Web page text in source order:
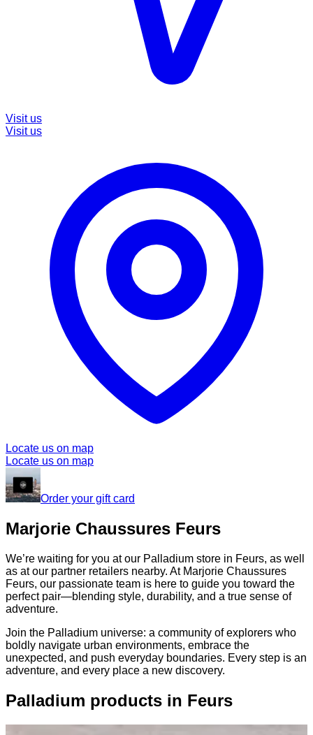
Visit us
Visit us
Locate us on map
Locate us on map
Order your gift card
Marjorie Chaussures Feurs
We’re waiting for you at our Palladium store in Feurs, as well
as at our partner retailers nearby. At Marjorie Chaussures
Feurs, our passionate team is here to guide you toward the
perfect pair—blending style, durability, and a true sense of
adventure.
Join the Palladium universe: a community of explorers who
boldly navigate urban environments, embrace the
unexpected, and push everyday boundaries. Every step is an
adventure, and every place a new discovery.
Palladium products in Feurs